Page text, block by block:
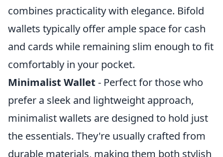
combines practicality with elegance. Bifold
wallets typically offer ample space for cash
and cards while remaining slim enough to fit
comfortably in your pocket.
Minimalist Wallet - Perfect for those who
prefer a sleek and lightweight approach,
minimalist wallets are designed to hold just
the essentials. They're usually crafted from
durable materials, making them both stylish